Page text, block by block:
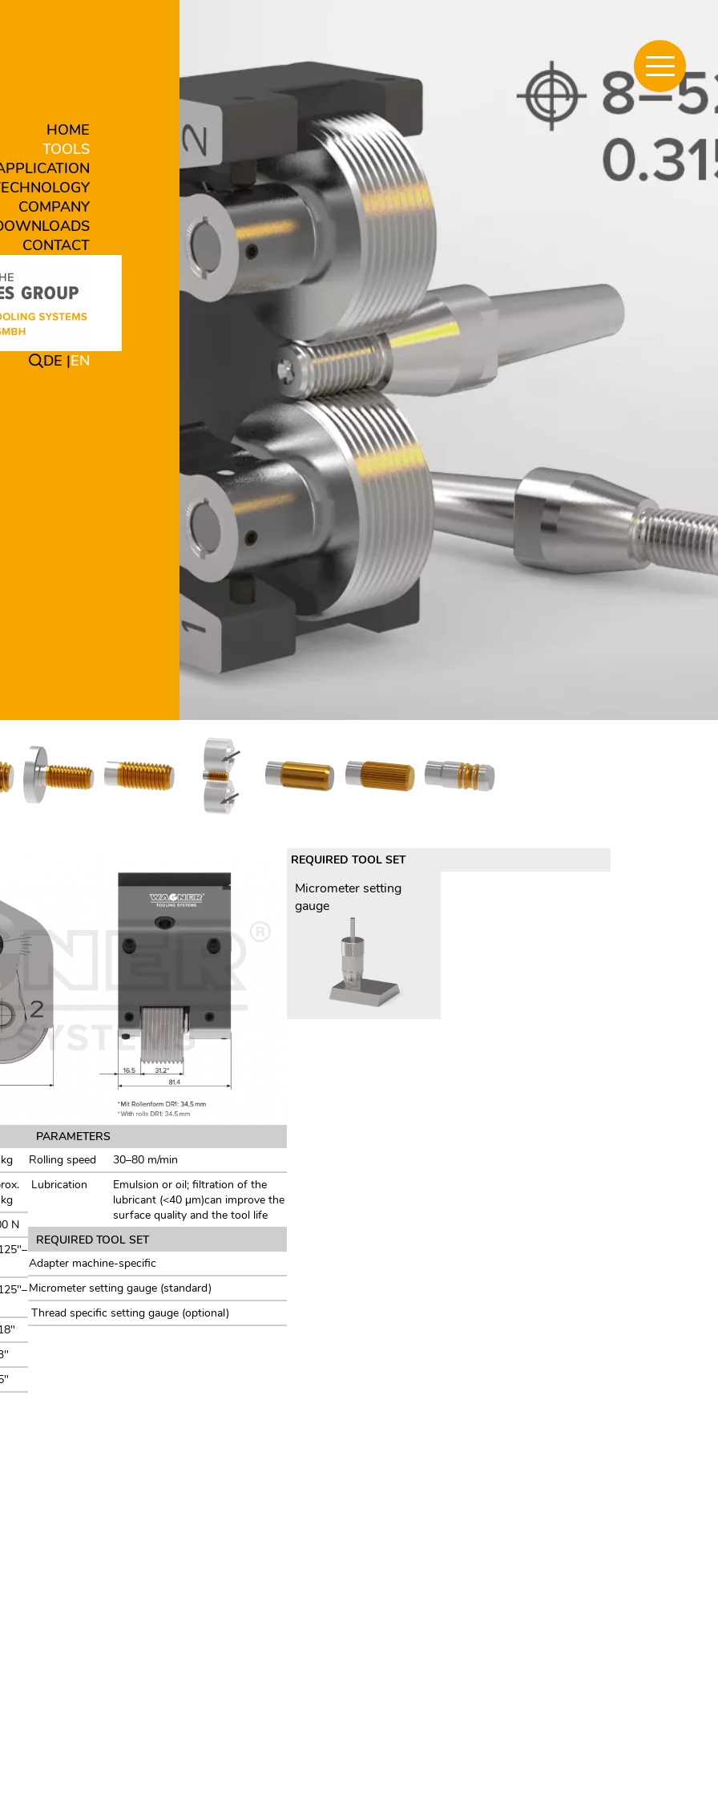
HOME
TOOLS
COMPANY
CONTACT
DE EN
N
PARAMETERS
Rolling speed
30–80 m/min
Lubrication
Emulsion or oil; filtration of the
lubricant (<40 μm)can improve the
surface quality and the tool life
REQUIRED TOOL SET
Adapter machine-specific
Micrometer setting gauge (standard)
Thread specific setting gauge (optional)
REQUIRED TOOL SET
Micrometer setting
gauge